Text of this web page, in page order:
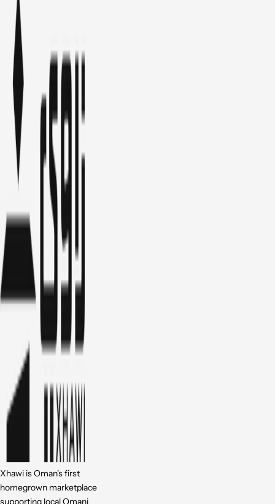
Xhawi is Oman's first
homegrown marketplace
supporting local Omani